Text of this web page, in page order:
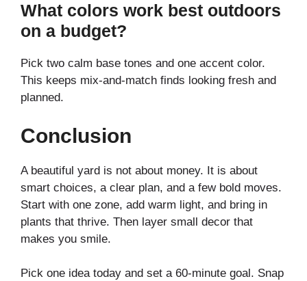
What colors work best outdoors
on a budget?
Pick two calm base tones and one accent color.
This keeps mix-and-match finds looking fresh and
planned.
Conclusion
A beautiful yard is not about money. It is about
smart choices, a clear plan, and a few bold moves.
Start with one zone, add warm light, and bring in
plants that thrive. Then layer small decor that
makes you smile.
Pick one idea today and set a 60-minute goal. Snap